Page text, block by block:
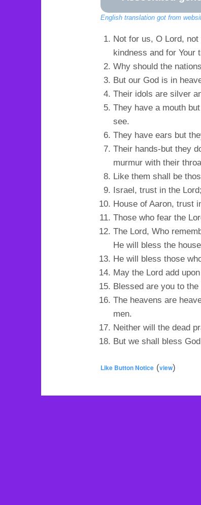
English translation got from
Not for us, O Lord,
kindness and for Your
Why should the
But our God is in
Their idols are silver
They have a mouth
see.
They have ears but
Their hands-but they
murmur with their
Like them shall be
Israel, trust in the
House of Aaron, trust
Those who fear the
The Lord, Who
He will bless the
He will bless those
May the Lord add
Blessed are you to
The heavens are
men.
Neither will the dead
But we shall bless
Like Button Notice (view)